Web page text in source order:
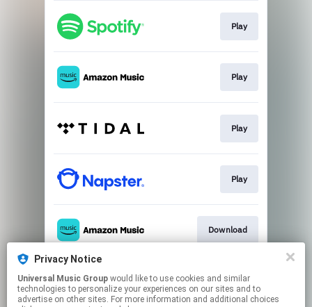
Play
Play
Play
Play
Download
Go to
Privacy Notice
Universal Music Group
technologies to personalize your experiences on our sites and to
advertise on other sites. For more information and additional choices